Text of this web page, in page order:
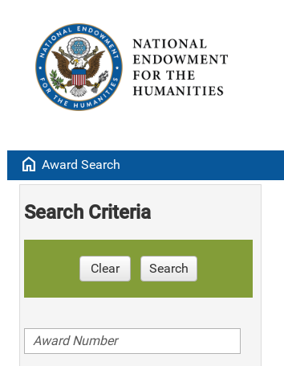
home Award Search
Search Criteria
Clear Search